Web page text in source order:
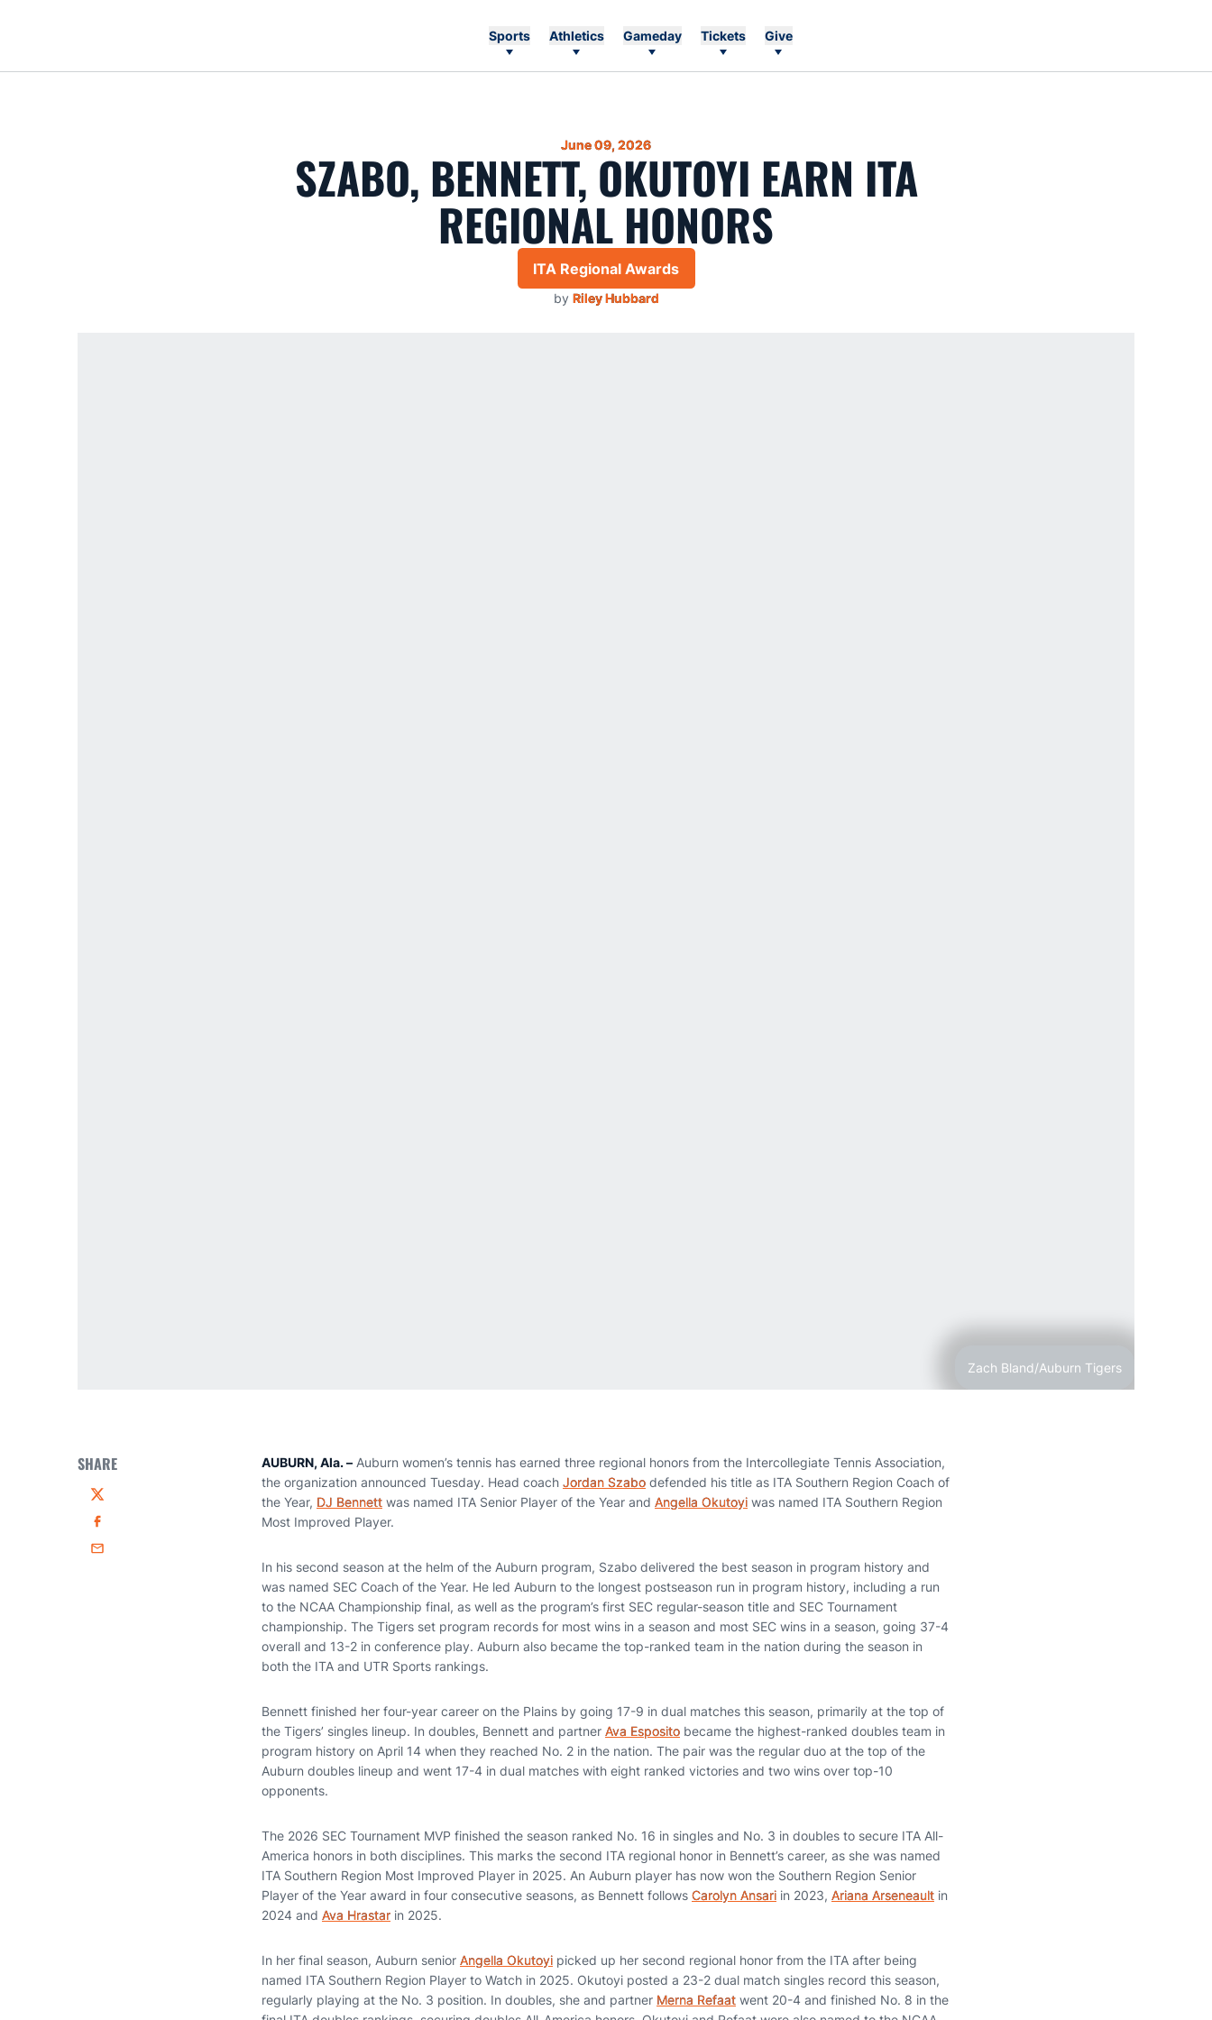
Sports Athletics Gameday Tickets Give
June 09, 2026
SZABO, BENNETT, OKUTOYI EARN ITA
REGIONAL HONORS
ITA Regional Awards
by Riley Hubbard
Zach Bland/Auburn Tigers
SHARE
Twitter
Facebook
Email
AUBURN, Ala. – Auburn women’s tennis has earned three regional honors from the Intercollegiate Tennis Association,
the organization announced Tuesday. Head coach Jordan Szabo defended his title as ITA Southern Region Coach of
the Year, DJ Bennett was named ITA Senior Player of the Year and Angella Okutoyi was named ITA Southern Region
Most Improved Player.
In his second season at the helm of the Auburn program, Szabo delivered the best season in program history and
was named SEC Coach of the Year. He led Auburn to the longest postseason run in program history, including a run
to the NCAA Championship final, as well as the program’s first SEC regular-season title and SEC Tournament
championship. The Tigers set program records for most wins in a season and most SEC wins in a season, going 37-4
overall and 13-2 in conference play. Auburn also became the top-ranked team in the nation during the season in
both the ITA and UTR Sports rankings.
Bennett finished her four-year career on the Plains by going 17-9 in dual matches this season, primarily at the top of
the Tigers’ singles lineup. In doubles, Bennett and partner Ava Esposito became the highest-ranked doubles team in
program history on April 14 when they reached No. 2 in the nation. The pair was the regular duo at the top of the
Auburn doubles lineup and went 17-4 in dual matches with eight ranked victories and two wins over top-10
opponents.
The 2026 SEC Tournament MVP finished the season ranked No. 16 in singles and No. 3 in doubles to secure ITA All-
America honors in both disciplines. This marks the second ITA regional honor in Bennett’s career, as she was named
ITA Southern Region Most Improved Player in 2025. An Auburn player has now won the Southern Region Senior
Player of the Year award in four consecutive seasons, as Bennett follows Carolyn Ansari in 2023, Ariana Arseneault in
2024 and Ava Hrastar in 2025.
In her final season, Auburn senior Angella Okutoyi picked up her second regional honor from the ITA after being
named ITA Southern Region Player to Watch in 2025. Okutoyi posted a 23-2 dual match singles record this season,
regularly playing at the No. 3 position. In doubles, she and partner Merna Refaat went 20-4 and finished No. 8 in the